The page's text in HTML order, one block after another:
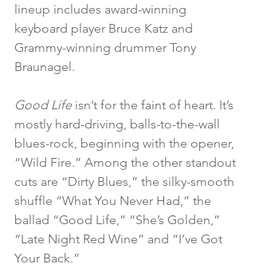
lineup includes award-winning
keyboard player Bruce Katz and
Grammy-winning drummer Tony
Braunagel.
Good Life isn’t for the faint of heart. It’s
mostly hard-driving, balls-to-the-wall
blues-rock, beginning with the opener,
“Wild Fire.” Among the other standout
cuts are “Dirty Blues,” the silky-smooth
shuffle “What You Never Had,” the
ballad “Good Life,” “She’s Golden,”
“Late Night Red Wine” and “I’ve Got
Your Back.”